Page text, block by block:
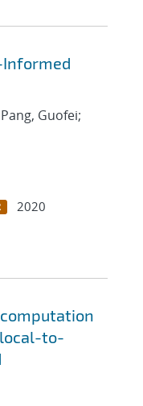
Informed
Guofei;
2020
to-